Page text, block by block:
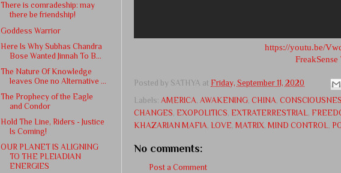
https://youtu.be/
Posted by SATHYA at Friday, September 11, 2020
Labels: AMERICA AWAKENING CHINA
CHANGES EXOPOLITICS EXTRATERRESTRIAL
KHAZARIAN MAFIA LOVE MATRIX MIND CONTROL
No comments:
Post a Comment
There is comradeship: may
there be friendship!
Goddess Warrior
Here Is Why Subhas Chandra
Bose Wanted Jinnah To B...
The Nature Of Knowledge
leaves One no Alternative ...
The Prophecy of the Eagle
and Condor
Hold The Line, Riders - Justice
Is Coming!
OUR PLANET IS ALIGNING
TO THE PLEIADIAN
ENERGIES